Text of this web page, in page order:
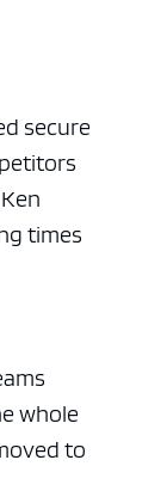
secure
times
whole
to